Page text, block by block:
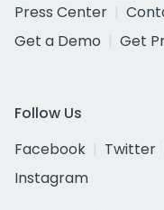
Press Center
Get a Demo
Get
Follow Us
Facebook
Twitter
Instagram